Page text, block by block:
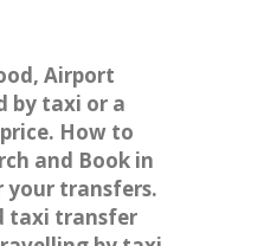
Airport
by taxi or a
How to
and Book in
your transfers.
taxi transfer